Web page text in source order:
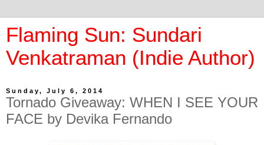
Flaming Sun: Sundari
Venkatraman (Indie Author)
Sunday, July 6, 2014
Tornado Giveaway: WHEN I SEE YOUR
FACE by Devika Fernando